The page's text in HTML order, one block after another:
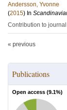
Andersson, Yvonne
(2015) In
Contribution to journal
« previous
Publications
Open access (9.1%)